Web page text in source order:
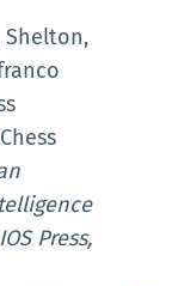
Shelton,
Press,